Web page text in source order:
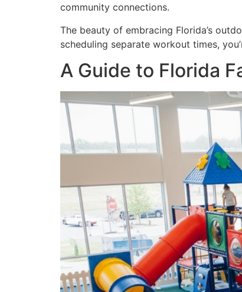
community connections.
The beauty of embracing Florida’s
scheduling separate workout times,
A Guide to Florida